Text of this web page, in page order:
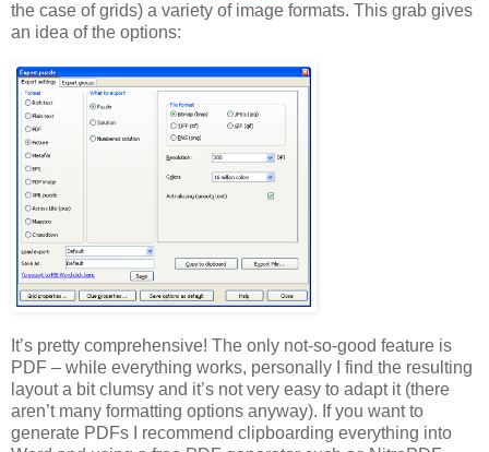
the case of grids) a variety of image formats. This grab gives
an idea of the options:
It’s pretty comprehensive! The only not-so-good feature is
PDF – while everything works, personally I find the resulting
layout a bit clumsy and it’s not very easy to adapt it (there
aren’t many formatting options anyway). If you want to
generate PDFs I recommend clipboarding everything into